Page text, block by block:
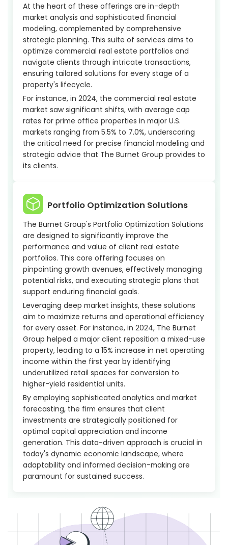
At the heart of these offerings are in-depth
market analysis and sophisticated financial
modeling, complemented by comprehensive
strategic planning. This suite of services aims to
optimize commercial real estate portfolios and
navigate clients through intricate transactions,
ensuring tailored solutions for every stage of a
property's lifecycle.
For instance, in 2024, the commercial real estate
market saw significant shifts, with average cap
rates for prime office properties in major U.S.
markets ranging from 5.5% to 7.0%, underscoring
the critical need for precise financial modeling and
strategic advice that The Burnet Group provides to
its clients.
Portfolio Optimization Solutions
The Burnet Group's Portfolio Optimization Solutions
are designed to significantly improve the
performance and value of client real estate
portfolios. This core offering focuses on
pinpointing growth avenues, effectively managing
potential risks, and executing strategic plans that
support enduring financial goals.
Leveraging deep market insights, these solutions
aim to maximize returns and operational efficiency
for every asset. For instance, in 2024, The Burnet
Group helped a major client reposition a mixed-use
property, leading to a 15% increase in net operating
income within the first year by identifying
underutilized retail spaces for conversion to
higher-yield residential units.
By employing sophisticated analytics and market
forecasting, the firm ensures that client
investments are strategically positioned for
optimal capital appreciation and income
generation. This data-driven approach is crucial in
today's dynamic economic landscape, where
adaptability and informed decision-making are
paramount for sustained success.